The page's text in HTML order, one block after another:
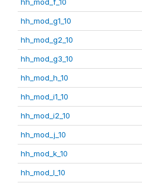
hh_mod_g1_10
hh_mod_g2_10
hh_mod_g3_10
hh_mod_h_10
hh_mod_i1_10
hh_mod_i2_10
hh_mod_j_10
hh_mod_k_10
hh_mod_l_10